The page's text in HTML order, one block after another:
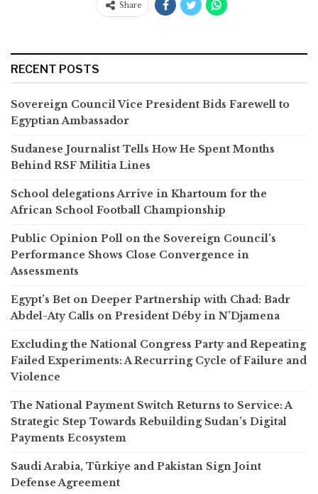
Share
RECENT POSTS
Sovereign Council Vice President Bids Farewell to
Egyptian Ambassador
Sudanese Journalist Tells How He Spent Months
Behind RSF Militia Lines
School delegations Arrive in Khartoum for the
African School Football Championship
Public Opinion Poll on the Sovereign Council’s
Performance Shows Close Convergence in
Assessments
Egypt’s Bet on Deeper Partnership with Chad: Badr
Abdel-Aty Calls on President Déby in N’Djamena
Excluding the National Congress Party and Repeating
Failed Experiments: A Recurring Cycle of Failure and
Violence
The National Payment Switch Returns to Service: A
Strategic Step Towards Rebuilding Sudan’s Digital
Payments Ecosystem
Saudi Arabia, Türkiye and Pakistan Sign Joint
Defense Agreement